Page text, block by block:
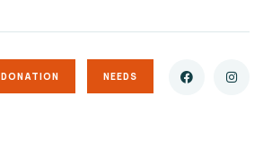
DONATION NEEDS